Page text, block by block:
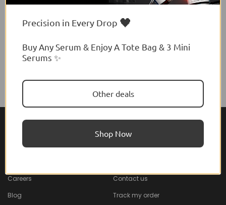
Careers
Blog
Help & Support
Contact us
Track my order
Precision in Every Drop 🖤
Buy Any Serum & Enjoy A Tote Bag & 3 Mini
Serums ✨
Other deals
Shop Now